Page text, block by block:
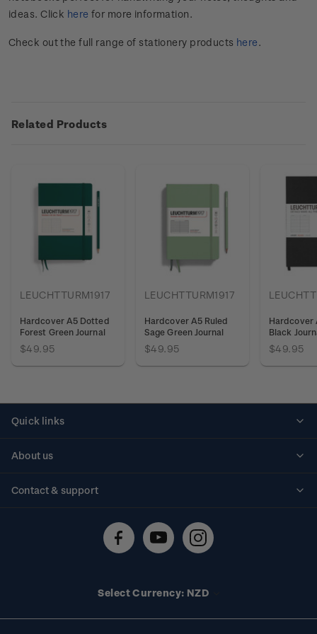
ideas. Click here for more information.
Check out the full range of stationery products here.
Related Products
LEUCHTTURM1917
Hardcover A5 Dotted
Forest Green Journal
$49.95
LEUCHTTURM1917
Hardcover A5 Ruled
Sage Green Journal
$49.95
Hardcover
Black
$49.95
Quick links
About us
Contact & support
Technical difficulties
Select Currency: NZD